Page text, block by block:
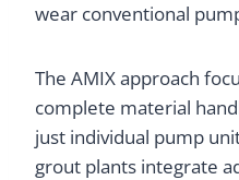
wear conventional
The AMIX approach
complete material
just individual pump
grout plants integrate